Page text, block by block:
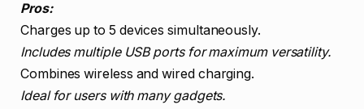
Pros:
Charges up to 5 devices simultaneously.
Includes multiple USB ports for maximum versatility.
Combines wireless and wired charging.
Ideal for users with many gadgets.